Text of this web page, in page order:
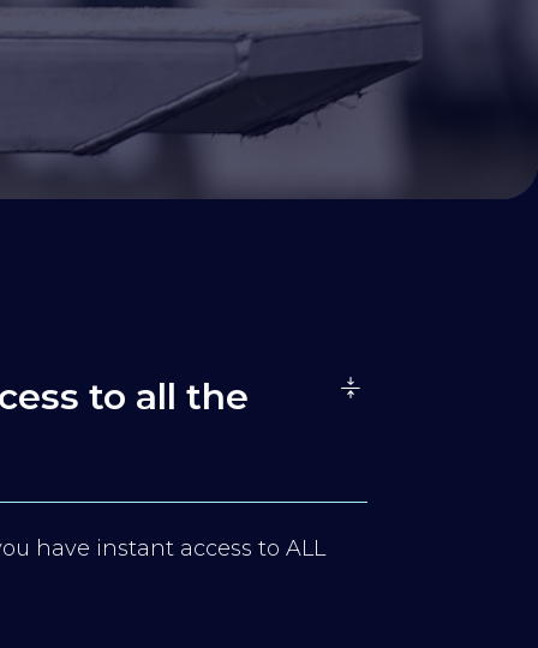
to all the
have instant access to ALL